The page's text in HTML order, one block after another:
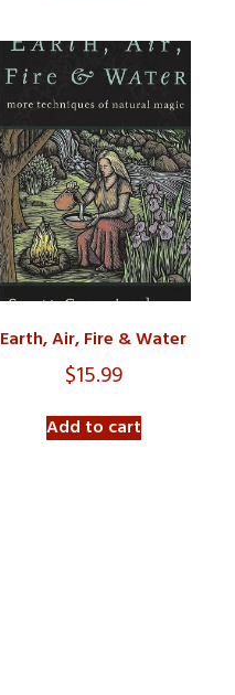
Earth, Air, Fire & Water
$15.99
Add to cart